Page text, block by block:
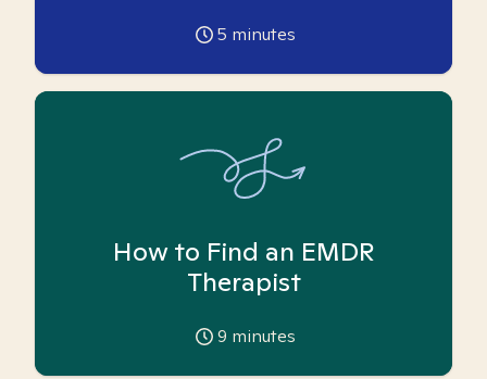
5 minutes
How to Find an EMDR
Therapist
9 minutes